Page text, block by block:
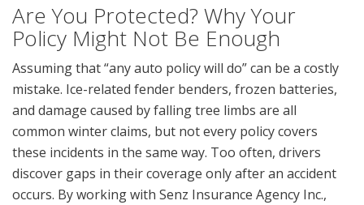
Are You Protected? Why Your
Policy Might Not Be Enough
Assuming that “any auto policy will do” can be a costly
mistake. Ice-related fender benders, frozen batteries,
and damage caused by falling tree limbs are all
common winter claims, but not every policy covers
these incidents in the same way. Too often, drivers
discover gaps in their coverage only after an accident
occurs. By working with Senz Insurance Agency Inc.,